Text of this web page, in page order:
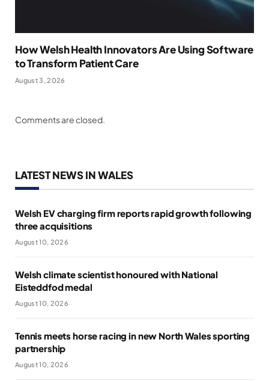
How Welsh Health Innovators Are Using Software
to Transform Patient Care
August 3, 2026
Comments are closed.
LATEST NEWS IN WALES
Welsh EV charging firm reports rapid growth following
three acquisitions
August 10, 2026
Welsh climate scientist honoured with National
Eisteddfod medal
August 10, 2026
Tennis meets horse racing in new North Wales sporting
partnership
August 10, 2026